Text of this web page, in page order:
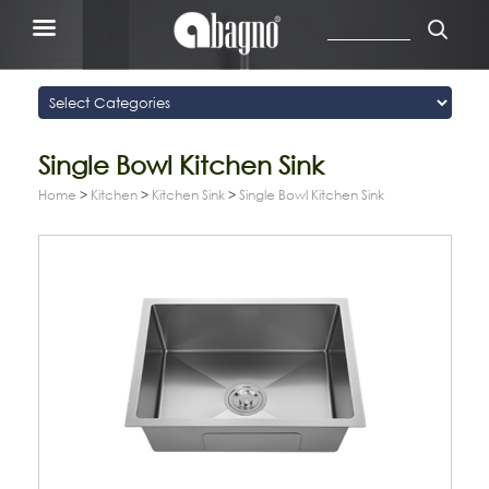
Single Bowl Kitchen Sink
Home > Kitchen > Kitchen Sink > Single Bowl Kitchen Sink